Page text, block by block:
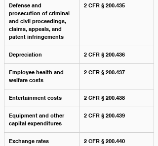
Defense and
prosecution of criminal
and civil proceedings,
claims, appeals, and
patent infringements
2 CFR § 200.435
Depreciation 2 CFR § 200.436
Employee health and
welfare costs
2 CFR § 200.437
Entertainment costs 2 CFR § 200.438
Equipment and other
capital expenditures
2 CFR § 200.439
Exchange rates 2 CFR § 200.440